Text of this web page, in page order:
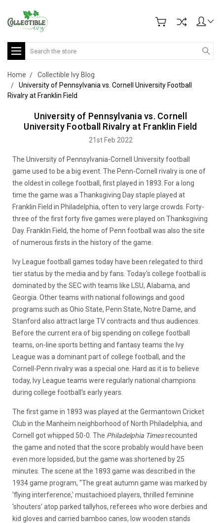
Search
Home
Collectible Ivy Blog
University of Pennsylvania vs. Cornell University Football
Rivalry at Franklin Field
University of Pennsylvania vs. Cornell
University Football Rivalry at Franklin Field
21st Feb 2022
The University of Pennsylvania-Cornell University football
game used to be a big event. The Penn-Cornell rivalry is one of
the oldest in college football, first played in 1893. For a long
time the game was a Thanksgiving Day staple played at
Franklin Field in Philadelphia, often to very large crowds. Forty-
three of the first forty five games were played on Thanksgiving
Day. Franklin Field, the home of Penn football was also the site
of numerous firsts in the history of the game.
Ivy League football games today have been relegated to third
tier status by the media and by fans. Today's college football is
dominated by the SEC with teams like LSU, Alabama, and
Georgia. Other teams with national followings and good
programs such as Ohio State, Penn State, Notre Dame, and
Stanford also attract large TV contracts and thus audiences.
Before the current era of big spending on college football
teams, on-line sports betting and fantasy teams the Ivy
League was a dominant part of college football, and the
Cornell-Penn rivalry was a special one. Hard as it is to believe
today, Ivy League teams were regularly national champions
during college football's early years.
The first game in 1893 was played at the Germantown Cricket
Club in the Manheim neighborhood of North Philadelphia, and
Cornell got whipped 50-0. The Philadelphia Timesrecounted
the game and noted that the score probably would have been
even more lopsided, but the game was shortened by 25
minutes. The scene at the 1893 game was described in the
1934 game program, "The great autumn game was marked by
'flying interference,' mustachioed players, thrilled feminine
'shouters' atop parked tallyhos, referees who wore derbies and
kid gloves and carried bamboo canes, low wooden stands